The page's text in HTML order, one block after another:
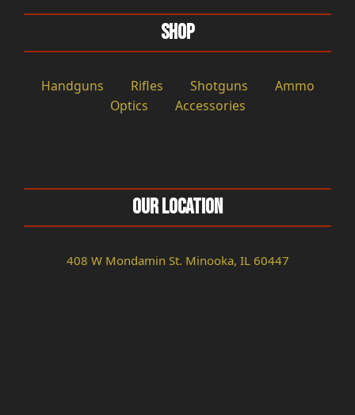
Shop
Handguns Rifles Shotguns
Ammo
Optics
Accessories
Our Location
408 W Mondamin St. Minooka, IL 60447